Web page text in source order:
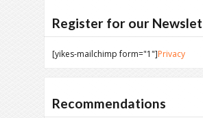
Register for our
[yikes-mailchimp form="1"]Privacy
Recommendations